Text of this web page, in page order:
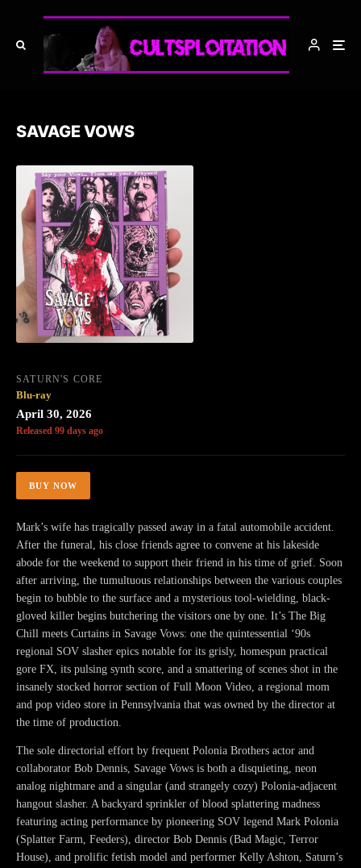
SAVAGE VOWS
SATURN'S CORE
Blu-ray
April 30, 2026
Released 99 days ago
BUY NOW
Mark’s wife has tragically passed away in a fatal automobile accident.
After the funeral, his close friends agree to convene at his lakeside
abode for the weekend to support their friend in his time of grief. Soon
after arriving, the tumultuous relationships between the various couples
begin to bubble to the surface and a mysterious tool-wielding, black-
gloved killer begins butchering the visitors one by one. It’s The Big
Chill meets Curtains in Savage Vows: one the quintessential ‘90s
regional SOV slasher epics notable for its grisly, homespun practical
gore FX, its pulsing synth score, and a smattering of scenes shot in the
insanely stocked horror section of Full Moon Video, a regional mom
and pop video store in Pennsylvania that was owned by the director at
the time of production.
The sole directorial effort by frequent Polonia Brothers actor and
collaborator Bob Dennis, Savage Vows is both a disquieting, neon
analog nightmare and a singular (and strangely cozy) Polonia-adjacent
hangout slasher. A backyard sprinkler of blood splattering madness
featuring acting performance by pioneering SOV legend Mark Polonia
(Splatter Farm, Feeders), director Bob Dennis (Bad Magic, Terror
House), and prolific fetish model and performer Kelly Ashton, Saturn’s